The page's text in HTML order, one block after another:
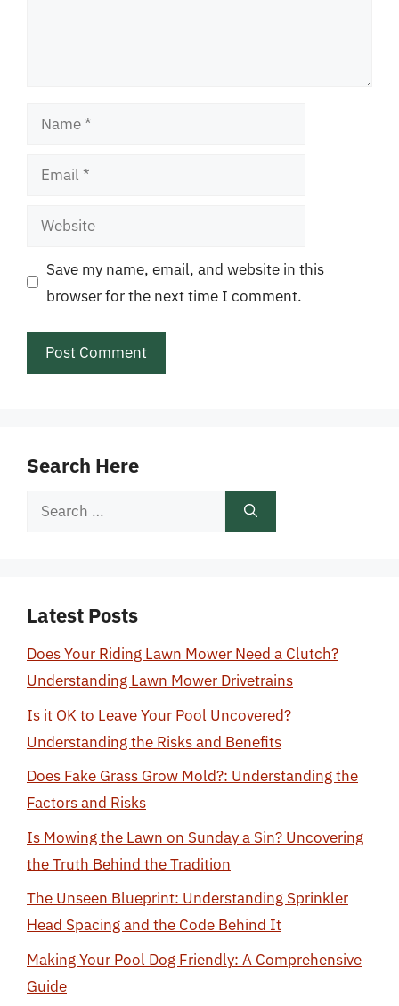
Name
Email
Website
Save my name, email, and website in this
browser for the next time I comment.
Search Here
Search
Latest Posts
Does Your Riding Lawn Mower Need a Clutch?
Understanding Lawn Mower Drivetrains
Is it OK to Leave Your Pool Uncovered?
Understanding the Risks and Benefits
Does Fake Grass Grow Mold?: Understanding the
Factors and Risks
Is Mowing the Lawn on Sunday a Sin? Uncovering
the Truth Behind the Tradition
The Unseen Blueprint: Understanding Sprinkler
Head Spacing and the Code Behind It
Making Your Pool Dog Friendly: A Comprehensive
Guide